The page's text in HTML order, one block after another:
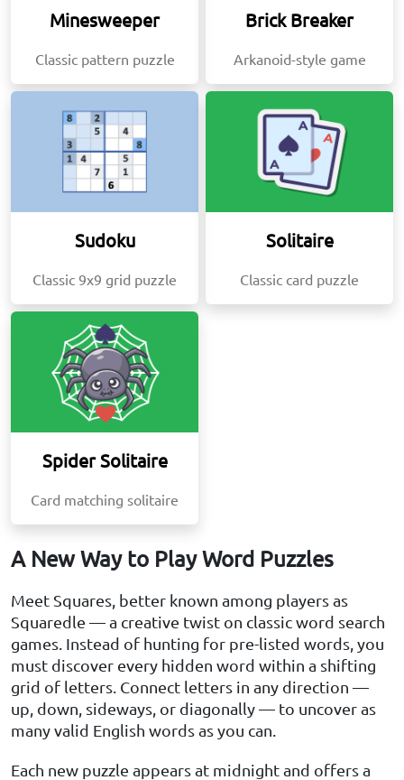
Minesweeper
Classic pattern puzzle
Brick Breaker
Arkanoid-style game
Sudoku
Classic 9x9 grid puzzle
Solitaire
Classic card puzzle
Spider Solitaire
Card matching solitaire
A New Way to Play Word Puzzles
Meet Squares, better known among players as
Squaredle — a creative twist on classic word search
games. Instead of hunting for pre-listed words, you
must discover every hidden word within a shifting
grid of letters. Connect letters in any direction —
up, down, sideways, or diagonally — to uncover as
many valid English words as you can.
Each new puzzle appears at midnight and offers a